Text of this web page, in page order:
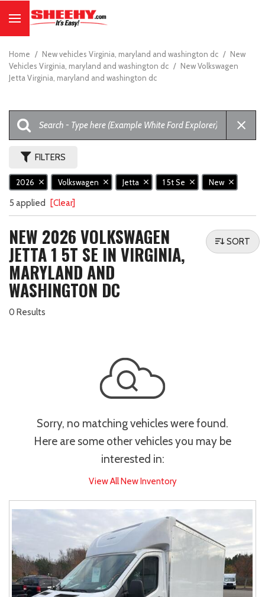
Home / New vehicles Virginia, maryland and washington dc / New
Vehicles Virginia, maryland and washington dc / New Volkswagen
Jetta Virginia, maryland and washington dc
FILTERS
2026 Volkswagen Jetta 1 5t Se New
5 applied [Clear]
NEW 2026 VOLKSWAGEN
JETTA 1 5T SE IN VIRGINIA,
MARYLAND AND
WASHINGTON DC
0 Results
SORT
Sorry, no matching vehicles were found.
Here are some other vehicles you may be
interested in:
View All New Inventory